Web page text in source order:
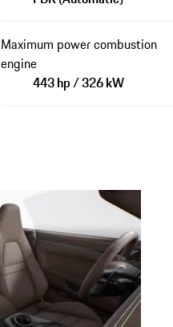
Maximum power combustion
engine
443 hp / 326 kW